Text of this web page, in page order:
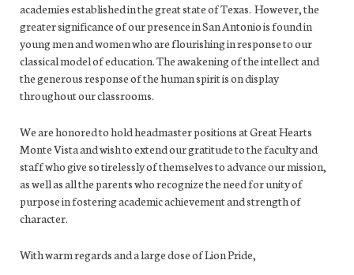
academies established in the great state of Texas. However, the
greater significance of our presence in San Antonio is found in
young men and women who are flourishing in response to our
classical model of education. The awakening of the intellect and
the generous response of the human spirit is on display
throughout our classrooms.
We are honored to hold headmaster positions at Great Hearts
Monte Vista and wish to extend our gratitude to the faculty and
staff who give so tirelessly of themselves to advance our mission,
as well as all the parents who recognize the need for unity of
purpose in fostering academic achievement and strength of
character.
With warm regards and a large dose of Lion Pride,